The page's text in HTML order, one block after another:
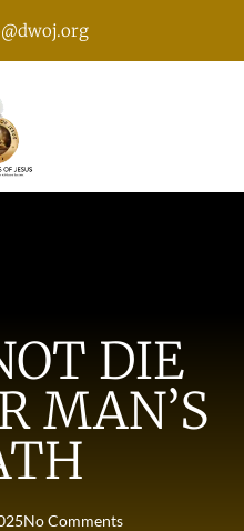
DIE
MAN’S
No Comments